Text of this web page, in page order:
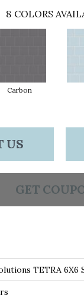
8 COLORS
Carbon
US
GET
TETRA 6X6